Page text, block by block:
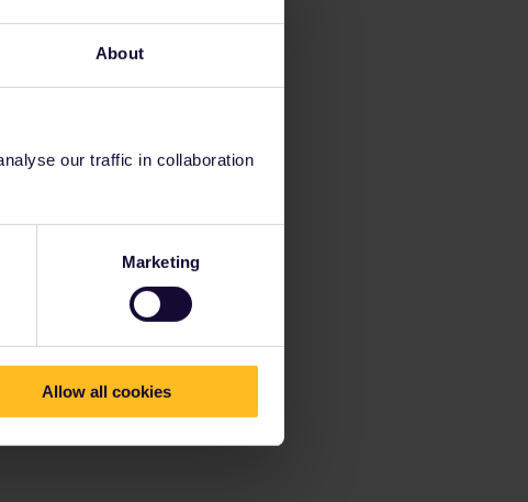
About
our traffic in collaboration
Marketing
Allow all cookies